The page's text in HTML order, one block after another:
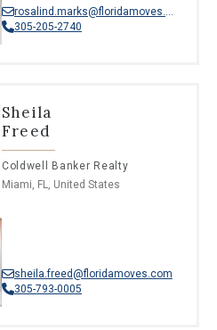
305-205-2740
Sheila
Freed
Coldwell Banker Realty
Miami, FL, United States
sheila.freed@floridamoves.com
305-793-0005